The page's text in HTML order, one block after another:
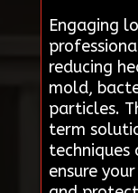
Engaging
reducing
mold,
particles.
term
ensure